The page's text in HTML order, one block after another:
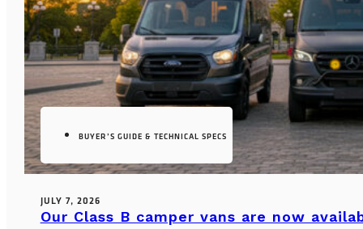
BUYER’S GUIDE & TECHNICAL SPECS
JULY 7, 2026
Our Class B camper vans are now